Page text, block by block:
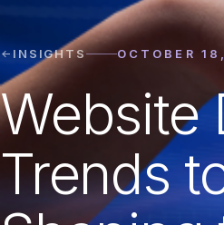
INSIGHTS OCTOBER
Website
Trends